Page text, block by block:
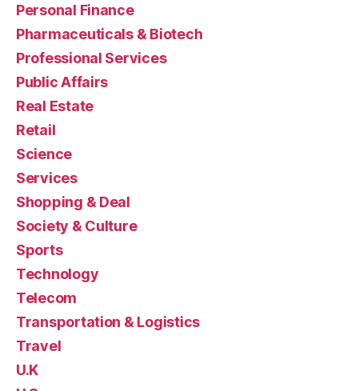
Personal Finance
Pharmaceuticals & Biotech
Professional Services
Public Affairs
Real Estate
Retail
Science
Services
Shopping & Deal
Society & Culture
Sports
Technology
Telecom
Transportation & Logistics
Travel
U.K